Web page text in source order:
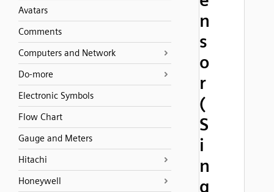
Avatars
Comments
Computers and Network
Do-more
Electronic Symbols
Flow Chart
Gauge and Meters
Hitachi
Honeywell
n
s
o
r
(
S
i
n
g